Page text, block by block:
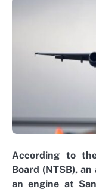
According to
Board (NTSB),
an engine at